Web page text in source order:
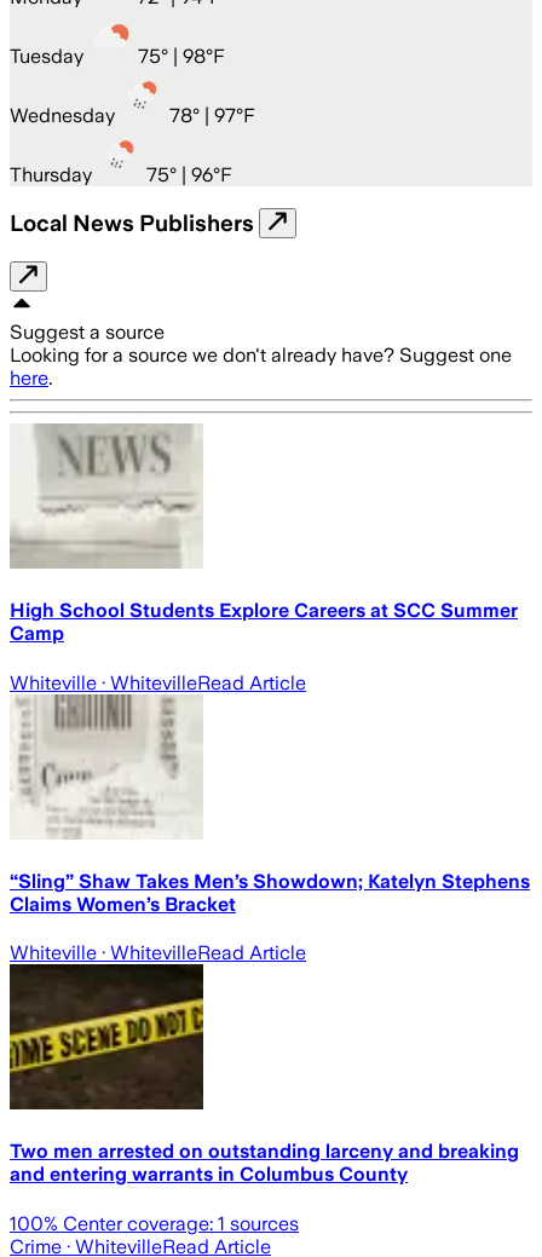
Tuesday 75° | 98°F
Wednesday 78° | 97°F
Thursday 75° | 96°F
Local News Publishers
Suggest a source
Looking for a source we don't already have? Suggest one
here.
High School Students Explore Careers at SCC Summer
Camp
Whiteville · WhitevilleRead Article
“Sling” Shaw Takes Men’s Showdown; Katelyn Stephens
Claims Women’s Bracket
Whiteville · WhitevilleRead Article
Two men arrested on outstanding larceny and breaking
and entering warrants in Columbus County
100% Center coverage: 1 sources
Crime · WhitevilleRead Article